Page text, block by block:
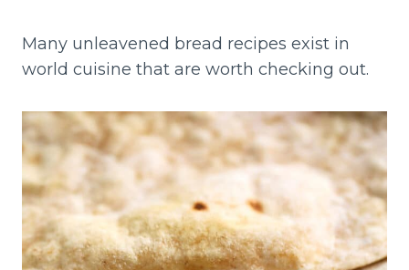
Many unleavened bread recipes exist in
world cuisine that are worth checking out.